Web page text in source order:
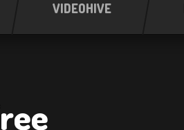
VIDEOHIVE